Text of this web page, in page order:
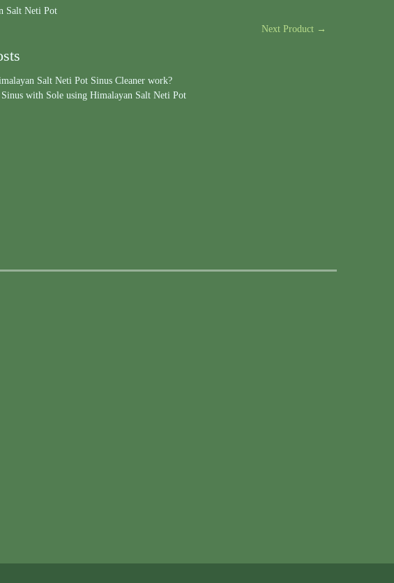
Salt Neti Pot
Next Product →
Salt Neti Pot Sinus Cleaner work?
with Sole using Himalayan Salt Neti Pot